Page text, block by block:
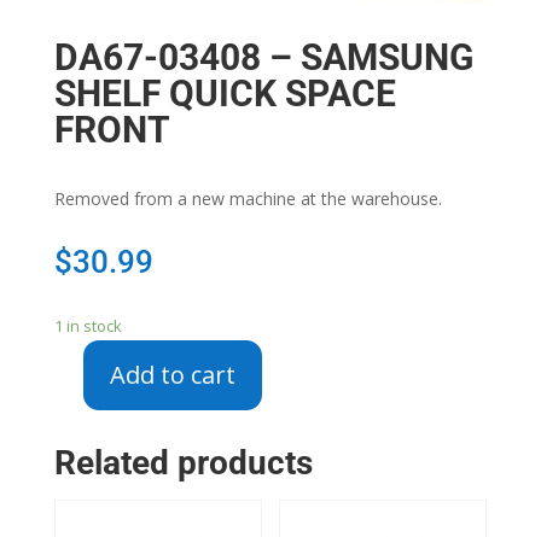
DA67-03408 – SAMSUNG
SHELF QUICK SPACE
FRONT
Removed from a new machine at the warehouse.
$30.99
1 in stock
03408
SAMSUNG
Add to cart
Related products